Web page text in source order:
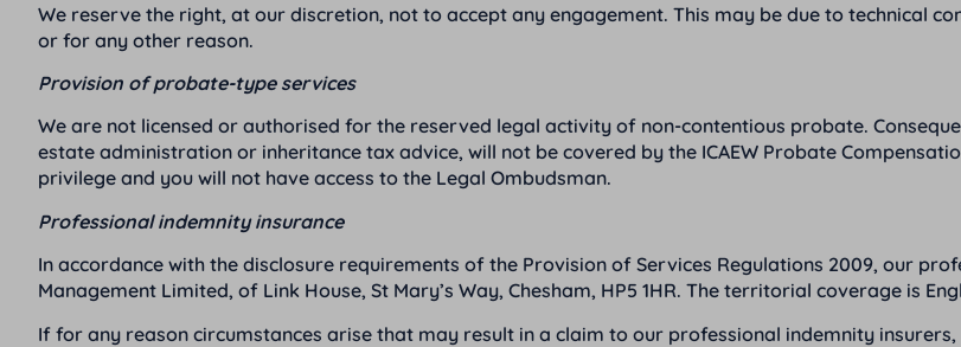
We reserve the right, at our discretion, not to accept any engagement. This may be due to technical
or for any other reason.
Provision of probate-type services
We are not licensed or authorised for the reserved legal activity of non-contentious probate.
estate administration or inheritance tax advice, will not be covered by the ICAEW Probate
privilege and you will not have access to the Legal Ombudsman.
Professional indemnity insurance
In accordance with the disclosure requirements of the Provision of Services Regulations 2009, our
Management Limited, of Link House, St Mary’s Way, Chesham, HP5 1HR. The territorial coverage is
If for any reason circumstances arise that may result in a claim to our professional indemnity